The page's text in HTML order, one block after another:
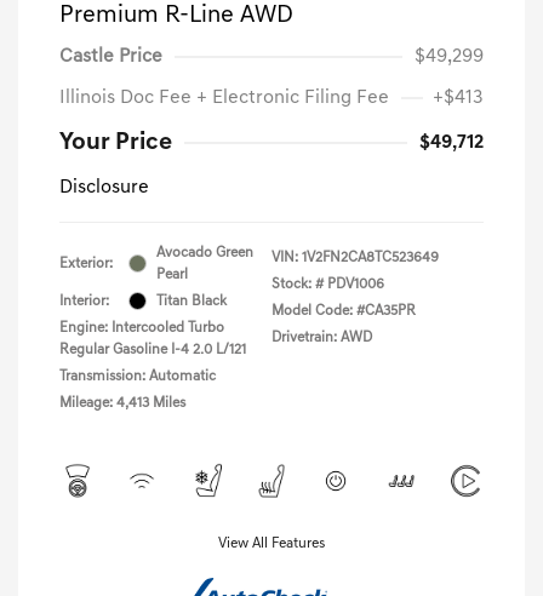
Premium R-Line AWD
Castle Price $49,299
Illinois Doc Fee + Electronic Filing Fee +$413
Your Price $49,712
Disclosure
Exterior:
Avocado Green
Pearl
Interior:
Titan Black
Engine: Intercooled Turbo
Regular Gasoline I-4 2.0 L/121
Transmission: Automatic
Mileage: 4,413 Miles
VIN: 1V2FN2CA8TC523649
Stock: # PDV1006
Model Code: #CA35PR
Drivetrain: AWD
View All Features